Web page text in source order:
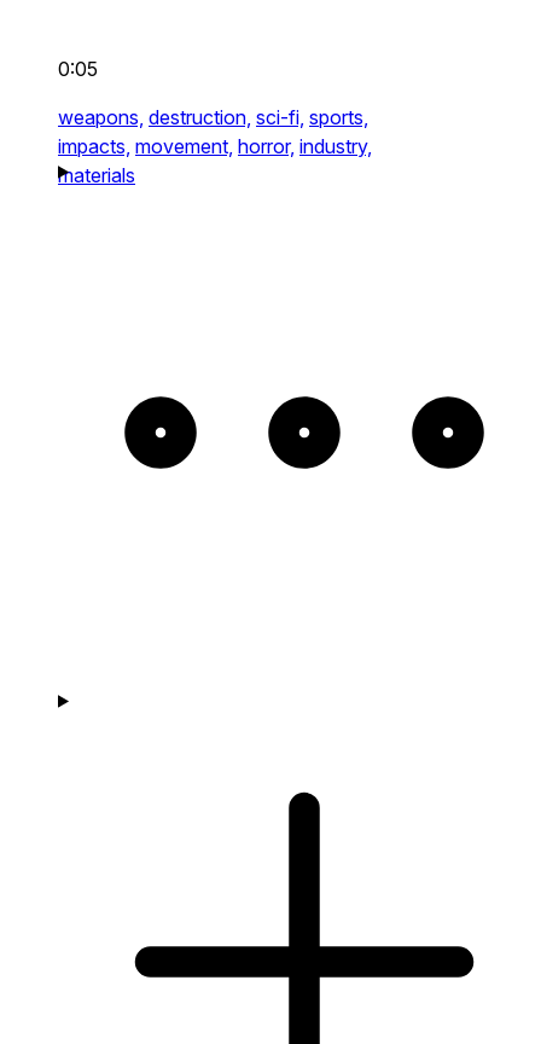
0:05
weapons, destruction, sci-fi, sports,
impacts, movement, horror, industry,
materials